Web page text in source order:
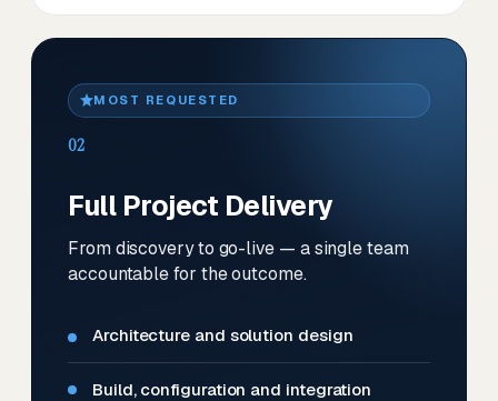
MOST REQUESTED
02
Full Project Delivery
From discovery to go-live — a single team
accountable for the outcome.
Architecture and solution design
Build, configuration and integration